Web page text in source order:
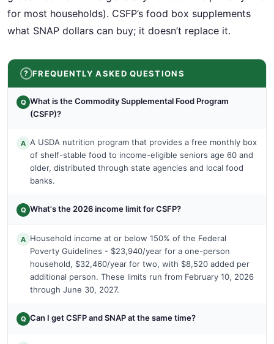
for most households). CSFP’s food box supplements
what SNAP dollars can buy; it doesn’t replace it.
FREQUENTLY ASKED QUESTIONS
Q What is the Commodity Supplemental Food Program
(CSFP)?
A A USDA nutrition program that provides a free monthly box
of shelf-stable food to income-eligible seniors age 60 and
older, distributed through state agencies and local food
banks.
Q What's the 2026 income limit for CSFP?
A Household income at or below 150% of the Federal
Poverty Guidelines - $23,940/year for a one-person
household, $32,460/year for two, with $8,520 added per
additional person. These limits run from February 10, 2026
through June 30, 2027.
Q Can I get CSFP and SNAP at the same time?